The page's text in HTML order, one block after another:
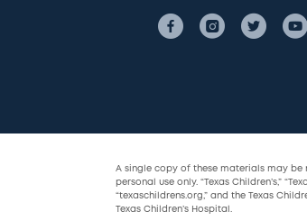
A single copy of these materials may be
personal use only. “Texas Children’s,”
“texaschildrens.org,” and the Texas
Texas Children’s Hospital.